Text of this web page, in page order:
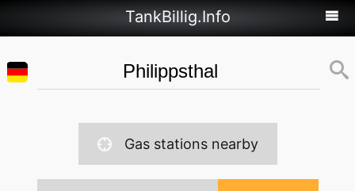
TankBillig.Info
Gas stations nearby